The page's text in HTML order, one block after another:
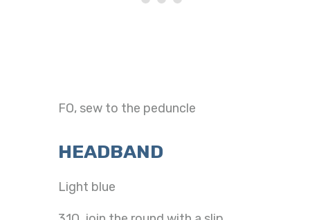
FO, sew to the peduncle
HEADBAND
Light blue